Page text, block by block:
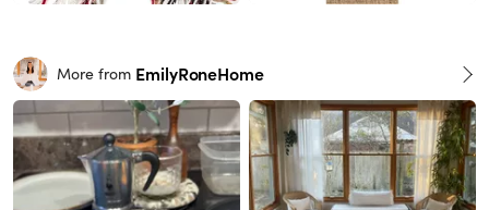
More from EmilyRoneHome